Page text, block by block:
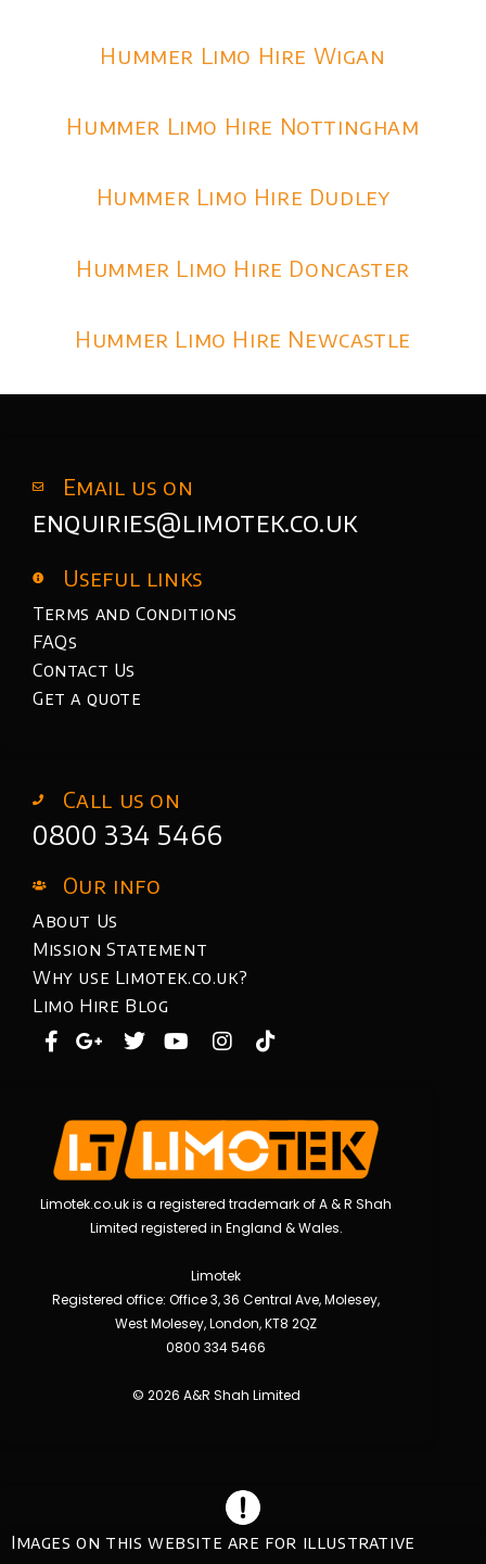
Hummer Limo Hire Wigan
Hummer Limo Hire Nottingham
Hummer Limo Hire Dudley
Hummer Limo Hire Doncaster
Hummer Limo Hire Newcastle
Limotek.co.uk is a registered trademark of A & R Shah
Limited registered in England & Wales.
Limotek
Registered office: Office 3, 36 Central Ave, Molesey,
West Molesey, London, KT8 2QZ
0800 334 5466
© 2026 A&R Shah Limited
Call us on
0800 334 5466
Our info
About Us
Mission Statement
Why use Limotek.co.uk?
Limo Hire Blog
Email us on
enquiries@limotek.co.uk
Useful links
Terms and Conditions
FAQs
Contact Us
Get a quote
Images on this website are for illustrative